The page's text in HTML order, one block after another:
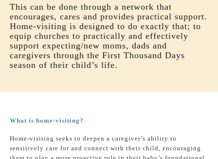
This can be done through a network that
encourages, cares and provides practical support.
Home-visiting is designed to do exactly that; to
equip churches to practically and effectively
support expecting/new moms, dads and
caregivers through the First Thousand Days
season of their child’s life.
What is home-visiting?
Home-visiting seeks to deepen a caregiver’s ability to
sensitively care for and connect with their child, encouraging